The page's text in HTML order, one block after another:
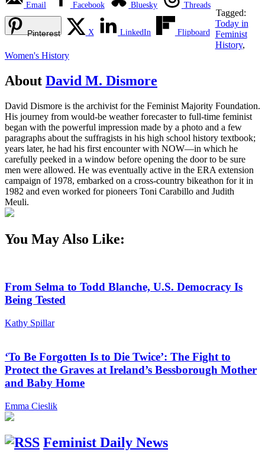
Email Facebook Bluesky Threads
Pinterest X LinkedIn Flipboard
Tagged:
Today in
Feminist
History,
Women's History
About David M. Dismore
David Dismore is the archivist for the Feminist Majority Foundation.
His journey from would-be weather forecaster to full-time feminist
began with the powerful impression made by a photo and a few
paragraphs about the suffragists in his high school history textbook;
years later, he had his first encounter with NOW—in which he
carefully peeked in a window before opening the door to be sure
men were allowed. He was eventually active in the ERA extension
campaign of 1978, embarked on a cross-country bikeathon for it in
1982 and even worked for pioneers Toni Carabillo and Judith
Meuli.
You May Also Like:
From Selma to Todd Blanche, U.S. Democracy Is
Being Tested
Kathy Spillar
‘To Be Forgotten Is to Die Twice’: The Fight to
Protect the Graves at Ireland’s Bessborough Mother
and Baby Home
Emma Cieslik
Feminist Daily News